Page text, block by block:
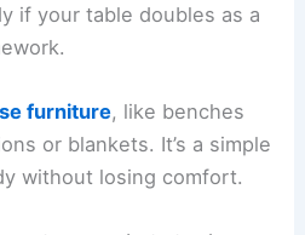
if your table doubles as a
furniture, like benches
or blankets. It’s a simple
without losing comfort.